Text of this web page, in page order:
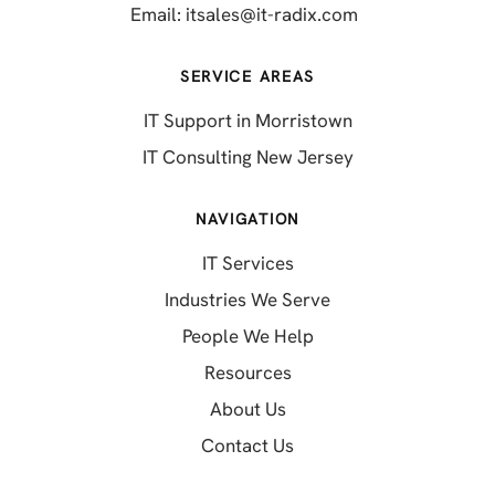
Email: itsales@it-radix.com
SERVICE AREAS
IT Support in Morristown
IT Consulting New Jersey
NAVIGATION
IT Services
Industries We Serve
People We Help
Resources
About Us
Contact Us